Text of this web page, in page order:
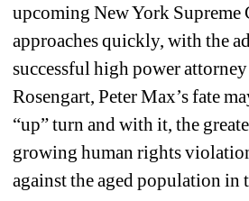
upcoming New York Supreme
approaches quickly, with the
successful high power
Rosengart, Peter Max’s fate
“up” turn and with it, the
growing human rights
against the aged population in